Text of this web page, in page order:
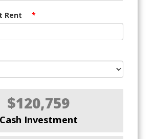
Rent *
$120,759
Cash Investment